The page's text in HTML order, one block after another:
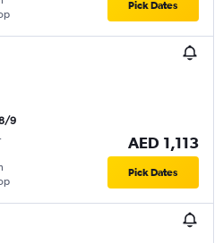
Pick Dates
9
AED 1,113
Pick Dates